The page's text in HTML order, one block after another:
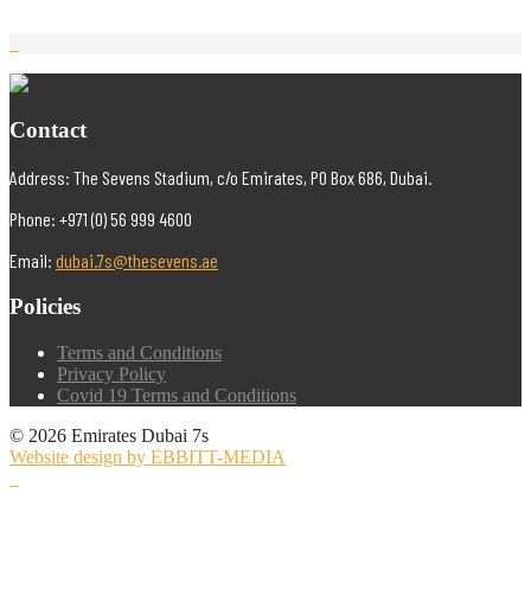
Contact
Address: The Sevens Stadium, c/o Emirates, PO Box 686, Dubai.
Phone: +971 (0) 56 999 4600
Email: dubai.7s@thesevens.ae
Policies
Terms and Conditions
Privacy Policy
Covid 19 Terms and Conditions
© 2026 Emirates Dubai 7s
Website design by EBBITT-MEDIA